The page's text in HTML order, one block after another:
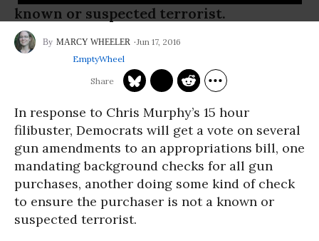
known or suspected terrorist.
MARCY WHEELER
Jun 17, 2016
EmptyWheel
In response to Chris Murphy’s 15 hour
filibuster, Democrats will get a vote on several
gun amendments to an appropriations bill, one
mandating background checks for all gun
purchases, another doing some kind of check
to ensure the purchaser is not a known or
suspected terrorist.